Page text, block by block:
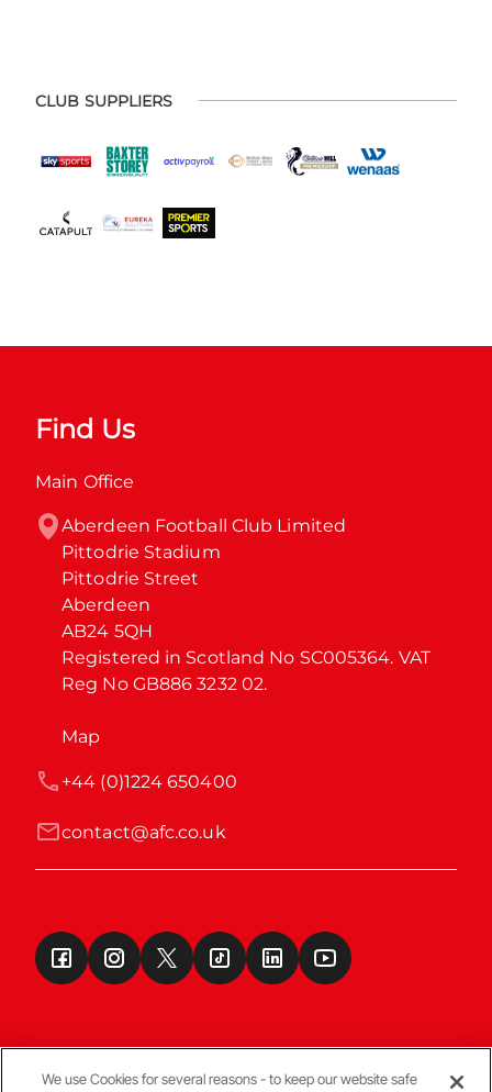
CLUB SUPPLIERS
Find Us
Main Office
Aberdeen Football Club Limited
Pittodrie Stadium
Pittodrie Street
Aberdeen
AB24 5QH
Registered in Scotland No SC005364. VAT
Reg No GB886 3232 02.
Map
contact@afc.co.uk
+44 (0)1224 650400
We use Cookies for several reasons - to keep our website safe